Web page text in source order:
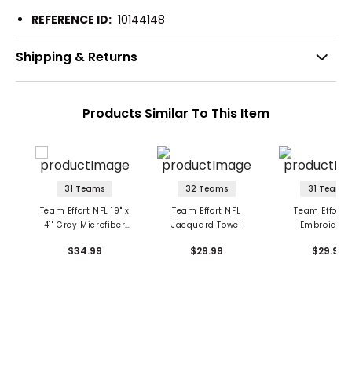
REFERENCE ID: 10144148
Shipping & Returns
Products Similar To This Item
31 Teams
Team Effort NFL 19" x
41" Grey Microfiber
$34.99
32 Teams
Team Effort NFL
Jacquard Towel
$29.99
31 Teams
Team Effort
$29.99